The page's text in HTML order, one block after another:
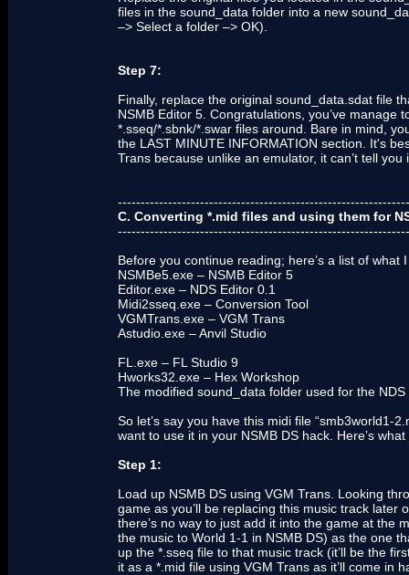
files in the sound_data folder into a new
–> Select a folder –> OK).
Step 7:
Finally, replace the original sound_data.sdat file
NSMB Editor 5. Congratulations, you’ve manage
*.sseq/*.sbnk/*.swar files around. Bare in mind,
the LAST MINUTE INFORMATION section. It's
Trans because unlike an emulator, it can’t tell
C. Converting *.mid files and using them for
Before you continue reading; here’s a list of what
NSMBe5.exe – NSMB Editor 5
Editor.exe – NDS Editor 0.1
Midi2sseq.exe – Conversion Tool
VGMTrans.exe – VGM Trans
Astudio.exe – Anvil Studio
FL.exe – FL Studio 9
Hworks32.exe – Hex Workshop
The modified sound_data folder used for the NDS
So let’s say you have this midi file “smb3world1-
want to use it in your NSMB DS hack. Here’s what
Step 1:
Load up NSMB DS using VGM Trans. Looking
game as you’ll be replacing this music track later
there’s no way to just add it into the game at the
the music to World 1-1 in NSMB DS) as the one
up the *.sseq file to that music track (it’ll be the
it as a *.mid file using VGM Trans as it’ll come in